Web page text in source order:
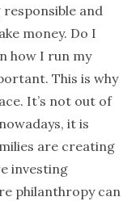
and
money. Do I
how I run my
This is why
It’s not out of
it is
are creating
investing
philanthropycan